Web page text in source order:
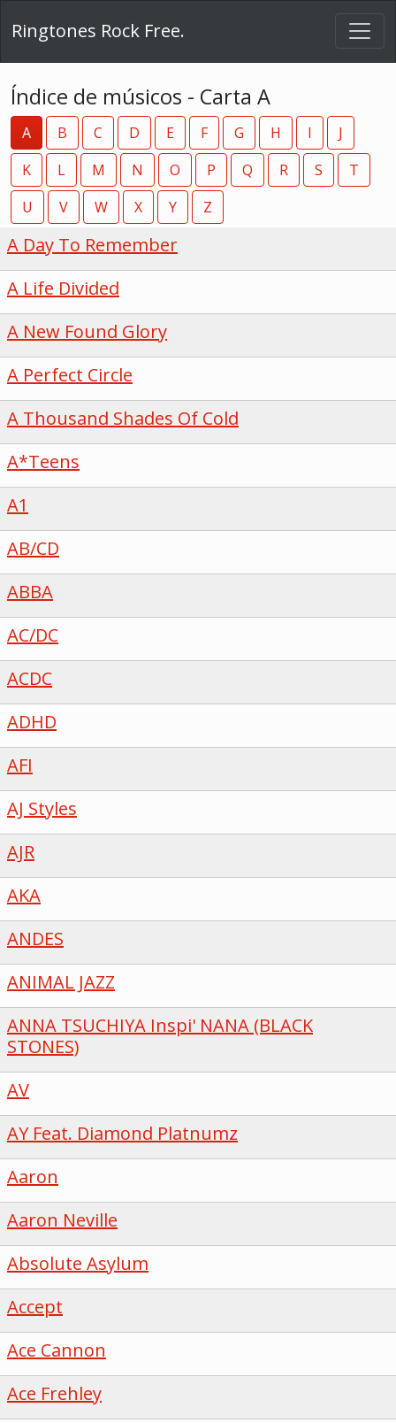
Ringtones Rock Free.
Índice de músicos - Carta A
A B C D E F G H I
J
K
L M N O P Q R S
T
U
V W X Y Z
A Day To Remember
A Life Divided
A New Found Glory
A Perfect Circle
A Thousand Shades Of Cold
A*Teens
A1
AB/CD
ABBA
AC/DC
ACDC
ADHD
AFI
AJ Styles
AJR
AKA
ANDES
ANIMAL JAZZ
ANNA TSUCHIYA Inspi' NANA (BLACK
STONES)
AV
AY Feat. Diamond Platnumz
Aaron
Aaron Neville
Absolute Asylum
Accept
Ace Cannon
Ace Frehley